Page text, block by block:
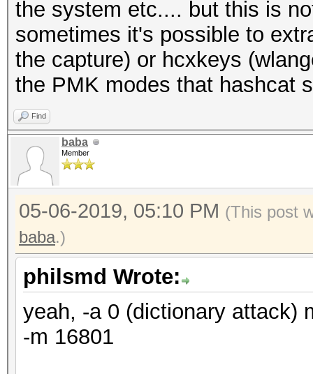
the system etc.... but this is
sometimes it's possible to
the capture) or hcxkeys
the PMK modes that hashcat
Find
baba
Member
05-06-2019, 05:10 PM (This post
baba.)
philsmd Wrote:
yeah, -a 0 (dictionary attack)
-m 16801